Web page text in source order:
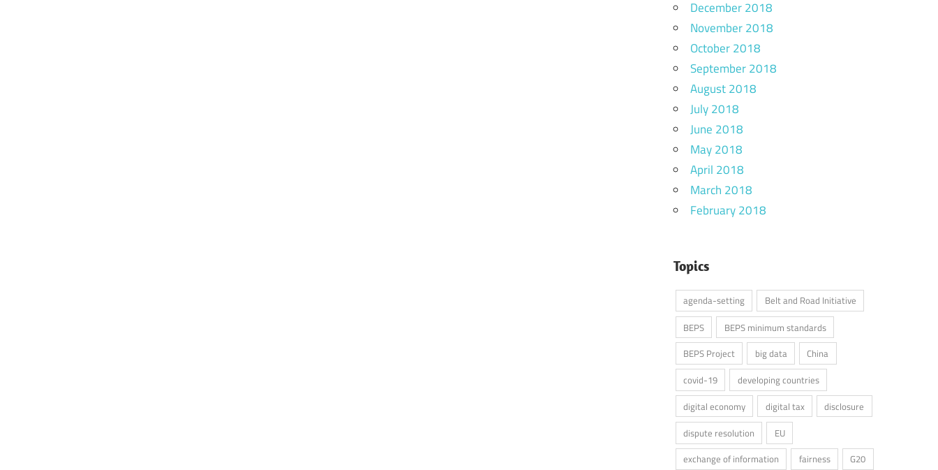
December 2018
November 2018
October 2018
September 2018
August 2018
July 2018
June 2018
May 2018
April 2018
March 2018
February 2018
Topics
agenda-setting
Belt and Road Initiative
BEPS
BEPS minimum standards
BEPS Project
big data
China
covid-19
developing countries
digital economy
digital tax
disclosure
dispute resolution
EU
exchange of information
fairness G20